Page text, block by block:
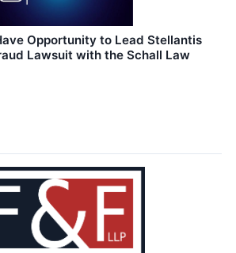
Opportunity to Lead Stellantis
Lawsuit with the Schall Law